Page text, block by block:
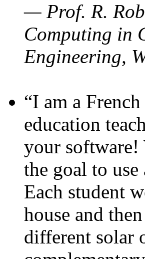
— Prof. R.
Computing in
Engineering,
“I am a
education
your software!
the goal to use
Each student
house and
different solar